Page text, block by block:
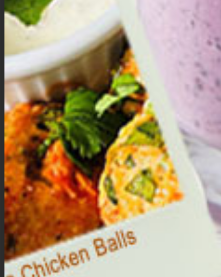
Directions:
Make the brownie dough.
Add dates, walnuts, cacao powder, vanilla extract, and salt
to a food processor.
Process until a smooth, sticky dough forms.
Form the bites.
Using your hands, roll the dough into 10 to 12 evenly sized
balls.
Melt the chocolate.
In a microwave-safe bowl, melt the dark chocolate chips
with the coconut oil in 20–30 second intervals, stirring until
smooth.
Coat the brownie bites.
Dip each ball into the melted chocolate until fully coated.
Place on a parchment-lined baking sheet.
Decorate & set.
Immediately add sprinkles.
Refrigerate for about 15 to 20 minutes, or until the
chocolate hardens.
Storage
Store in the refrigerator for up to one week, or freeze for longer